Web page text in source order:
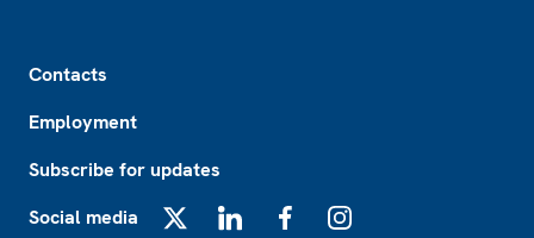
Contacts
Employment
Subscribe for updates
Social media